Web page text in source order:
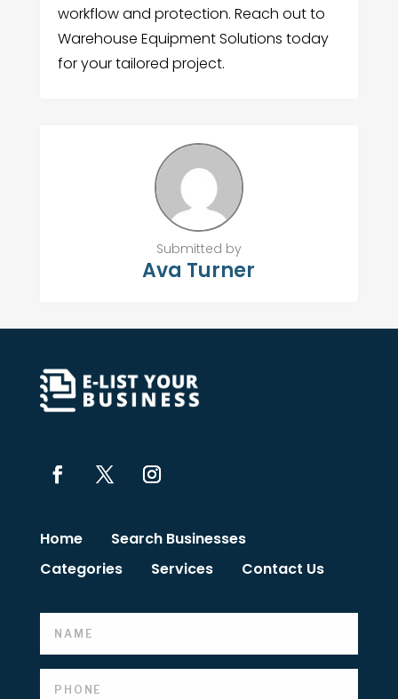
workflow and protection. Reach out to
Warehouse Equipment Solutions today
for your tailored project.
Submitted by
Ava Turner
Home
Search Businesses
Categories
Services Contact Us